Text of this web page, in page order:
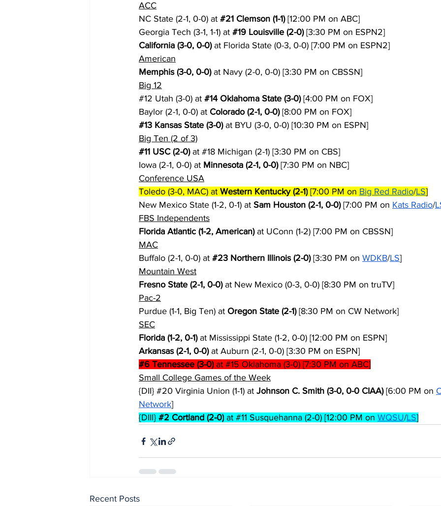
ACC
NC State (2-1, 0-0) at #21 Clemson (1-1) [12:00 PM on ABC]
Georgia Tech (3-1, 1-1) at #19 Louisville (2-0) [3:30 PM on ESPN2]
California (3-0, 0-0) at Florida State (0-3, 0-0) [7:00 PM on ESPN2]
American
Memphis (3-0, 0-0) at Navy (2-0, 0-0) [3:30 PM on CBSSN]
Big 12
#12 Utah (3-0) at #14 Oklahoma State (3-0) [4:00 PM on FOX]
Baylor (2-1, 0-0) at Colorado (2-1, 0-0) [8:00 PM on FOX]
#13 Kansas State (3-0) at BYU (3-0, 0-0) [10:30 PM on ESPN]
Big Ten (2 of 3)
#11 USC (2-0) at #18 Michigan (2-1) [3:30 PM on CBS]
Iowa (2-1, 0-0) at Minnesota (2-1, 0-0) [7:30 PM on NBC]
Conference USA
Toledo (3-0, MAC) at Western Kentucky (2-1) [7:00 PM on Big Red Radio/LS]
New Mexico State (1-2, 0-1) at Sam Houston (2-1, 0-0) [7:00 PM on Kats Radio/
FBS Independents
Florida Atlantic (1-2, American) at UConn (1-2) [7:00 PM on CBSSN]
MAC
Buffalo (2-1, 0-0) at #23 Northern Illinois (2-0) [3:30 PM on WDKB/LS]
Mountain West
Fresno State (2-1, 0-0) at New Mexico (0-3, 0-0) [8:30 PM on truTV]
Pac-2
Purdue (1-1, Big Ten) at Oregon State (2-1) [8:30 PM on CW Network]
SEC
Florida (1-2, 0-1) at Mississippi State (1-2, 0-0) [12:00 PM on ESPN]
Arkansas (2-1, 0-0) at Auburn (2-1, 0-0) [3:30 PM on ESPN]
#6 Tennessee (3-0) at #15 Oklahoma (3-0) [7:30 PM on ABC]
Small College Games of the Week
{DII} #20 Virginia Union (1-1) at Johnson C. Smith (3-0, 0-0 CIAA) [6:00 PM on
Network]
{DIII} #2 Cortland (2-0) at #11 Susquehanna (2-0) [12:00 PM on WQSU/LS]
Recent Posts